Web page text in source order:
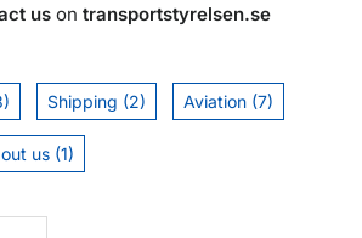
us on transportstyrelsen.se
Shipping (2) Aviation (7)
us (1)